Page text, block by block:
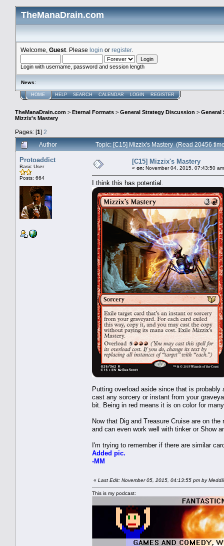
TheManaDrain.com
Welcome, Guest . Please login or register.
Login with username, password and session length
News:
HOME HELP SEARCH CALENDAR LOGIN REGISTER
TheManaDrain.com > Eternal Formats > General Strategy Discussion > General
Mizzix's Mastery
Pages: [1] 2
Author
Topic: [C15] Mizzix's Mastery (Read 20456
Protoaddict
Basic User
Posts: 664
[C15] Mizzix's Mastery
« on: November 04, 2015, 07:43:50
I think this has potential.
Putting overload aside since that is
cast any sorcery or instant from your
bit. Being in red means it is on color for
Now that Dig and Treasure Cruise are on
and can even work well with tinker or Show
I'm trying to remember if there are similar
Added pic.
-MM
« Last Edit: November 05, 2015, 04:13:55 pm by
This is my podcast: